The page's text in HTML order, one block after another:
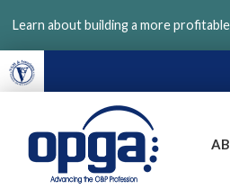
main
content
Learn about building a more